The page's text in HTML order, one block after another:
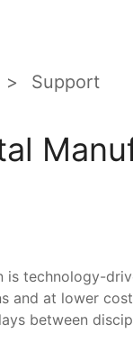
Support
technology-
and at lower
between